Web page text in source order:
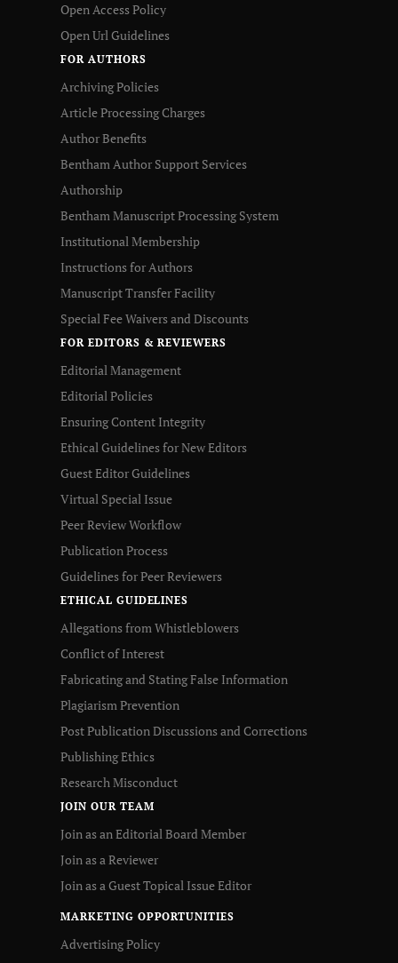
Open Access Policy
Open Url Guidelines
FOR AUTHORS
Archiving Policies
Article Processing Charges
Author Benefits
Bentham Author Support Services
Authorship
Bentham Manuscript Processing System
Institutional Membership
Instructions for Authors
Manuscript Transfer Facility
Special Fee Waivers and Discounts
FOR EDITORS & REVIEWERS
Editorial Management
Editorial Policies
Ensuring Content Integrity
Ethical Guidelines for New Editors
Guest Editor Guidelines
Virtual Special Issue
Peer Review Workflow
Publication Process
Guidelines for Peer Reviewers
ETHICAL GUIDELINES
Allegations from Whistleblowers
Conflict of Interest
Fabricating and Stating False Information
Plagiarism Prevention
Post Publication Discussions and Corrections
Publishing Ethics
Research Misconduct
JOIN OUR TEAM
Join as an Editorial Board Member
Join as a Reviewer
Join as a Guest Topical Issue Editor
MARKETING OPPORTUNITIES
Advertising Policy